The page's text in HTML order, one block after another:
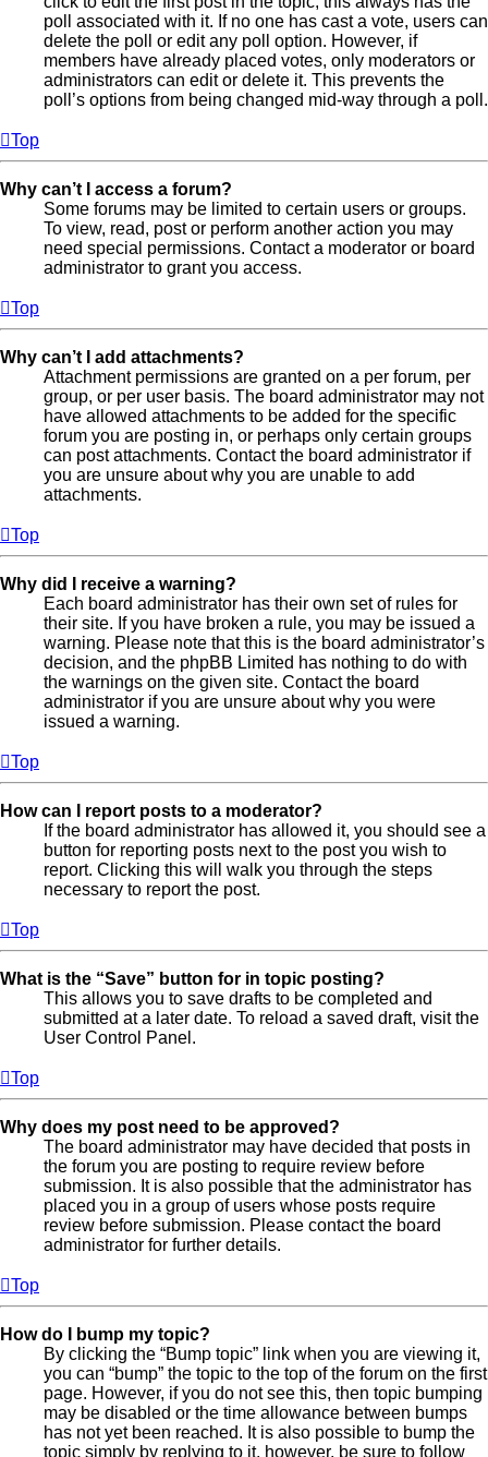
poll associated with it. If no one has cast a vote, users can
delete the poll or edit any poll option. However, if
members have already placed votes, only moderators or
administrators can edit or delete it. This prevents the
poll’s options from being changed mid-way through a poll.
Top
Why can’t I access a forum?
Some forums may be limited to certain users or groups.
To view, read, post or perform another action you may
need special permissions. Contact a moderator or board
administrator to grant you access.
Top
Why can’t I add attachments?
Attachment permissions are granted on a per forum, per
group, or per user basis. The board administrator may not
have allowed attachments to be added for the specific
forum you are posting in, or perhaps only certain groups
can post attachments. Contact the board administrator if
you are unsure about why you are unable to add
attachments.
Top
Why did I receive a warning?
Each board administrator has their own set of rules for
their site. If you have broken a rule, you may be issued a
warning. Please note that this is the board administrator’s
decision, and the phpBB Limited has nothing to do with
the warnings on the given site. Contact the board
administrator if you are unsure about why you were
issued a warning.
Top
How can I report posts to a moderator?
If the board administrator has allowed it, you should see a
button for reporting posts next to the post you wish to
report. Clicking this will walk you through the steps
necessary to report the post.
Top
What is the “Save” button for in topic posting?
This allows you to save drafts to be completed and
submitted at a later date. To reload a saved draft, visit the
User Control Panel.
Top
Why does my post need to be approved?
The board administrator may have decided that posts in
the forum you are posting to require review before
submission. It is also possible that the administrator has
placed you in a group of users whose posts require
review before submission. Please contact the board
administrator for further details.
Top
How do I bump my topic?
By clicking the “Bump topic” link when you are viewing it,
you can “bump” the topic to the top of the forum on the first
page. However, if you do not see this, then topic bumping
may be disabled or the time allowance between bumps
has not yet been reached. It is also possible to bump the
topic simply by replying to it, however, be sure to follow